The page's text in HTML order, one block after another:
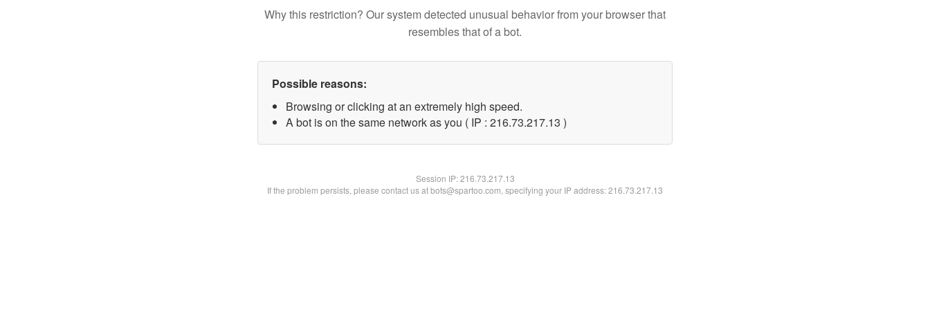
Why this restriction? Our system detected unusual behavior from your browser that
resembles that of a bot.
Possible reasons:
Browsing or clicking at an extremely high speed.
A bot is on the same network as you ( IP : 216.73.217.13 )
Session IP:216.73.217.13
If the problem persists, please contact us at bots@spartoo.com, specifying your IP address: 216.73.217.13